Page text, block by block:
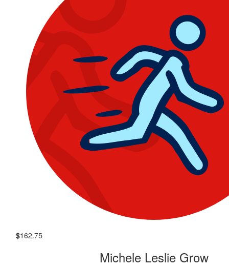
$162.75
Michele Leslie Grow